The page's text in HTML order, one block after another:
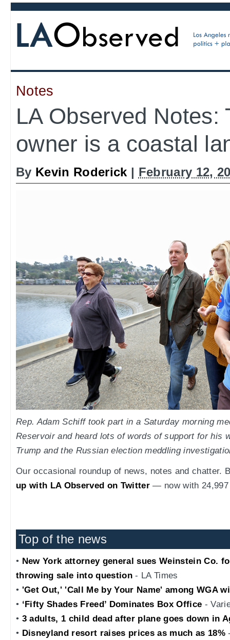
Notes
LA Observed Notes:
owner is a coastal
By Kevin Roderick | February 12,
Rep. Adam Schiff took part in a Saturday morning
Reservoir and heard lots of words of support for his
Trump and the Russian election meddling
Our occasional roundup of news, notes and chatter.
up with LA Observed on Twitter— now with 24,997
Top of the news
• New York attorney general sues Weinstein Co.
throwing sale into question- LA Times
• 'Get Out,' 'Call Me by Your Name' among WGA
• ‘Fifty Shades Freed’ Dominates Box Office -
• 3 adults, 1 child dead after plane goes down in
• Disneyland resort raises prices as much as 18%